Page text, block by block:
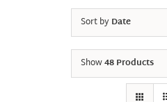
Sort byDate
Show48 Products